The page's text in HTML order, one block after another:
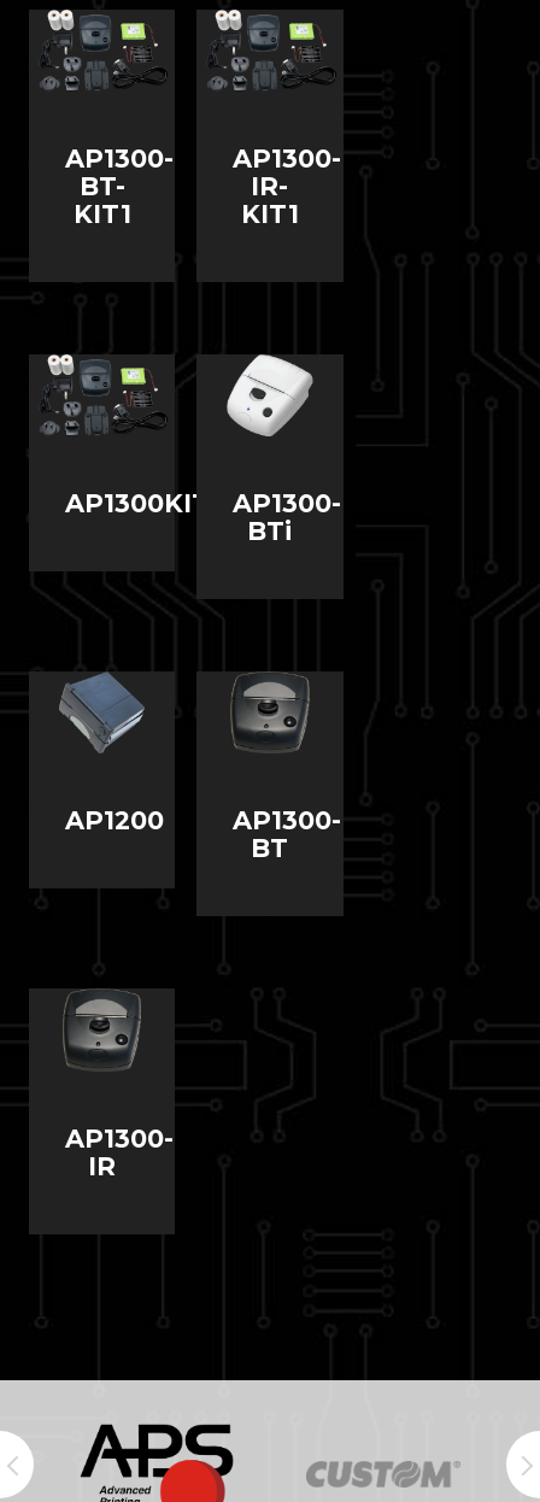
AP1300-
BT-
KIT1
AP1300-
IR-
KIT1
AP1300KIT1
AP1300-
BTi
AP1200
AP1300-
BT
AP1300-
IR